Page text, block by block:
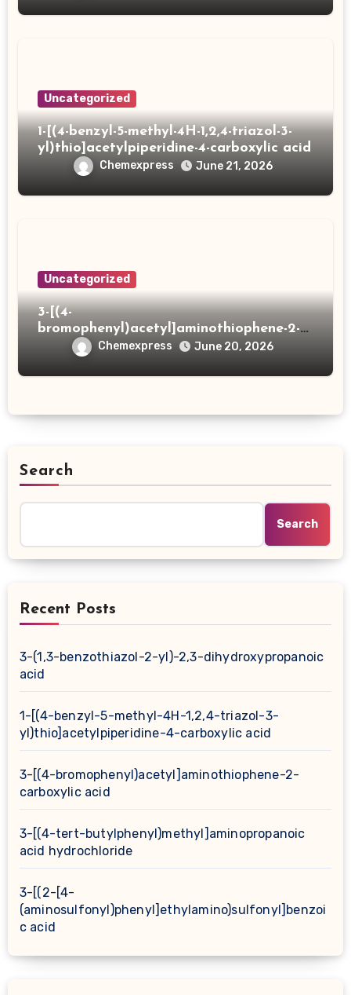
Uncategorized
1-[(4-benzyl-5-methyl-4H-1,2,4-triazol-3-
yl)thio]acetylpiperidine-4-carboxylic acid
Chemexpress June 21, 2026
Uncategorized
3-[(4-
bromophenyl)acetyl]aminothiophene-2-
carboxylic acid
Chemexpress June 20, 2026
Search
Search
Recent Posts
3-(1,3-benzothiazol-2-yl)-2,3-dihydroxypropanoic
acid
1-[(4-benzyl-5-methyl-4H-1,2,4-triazol-3-
yl)thio]acetylpiperidine-4-carboxylic acid
3-[(4-bromophenyl)acetyl]aminothiophene-2-
carboxylic acid
3-[(4-tert-butylphenyl)methyl]aminopropanoic
acid hydrochloride
3-[(2-[4-
(aminosulfonyl)phenyl]ethylamino)sulfonyl]benzoi
c acid